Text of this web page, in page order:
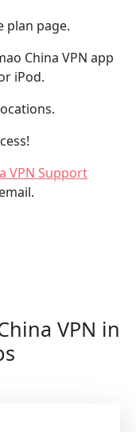
plan page.
China VPN app
iPod.
VPN Support
VPN in